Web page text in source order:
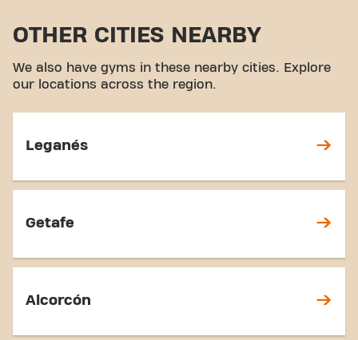
OTHER CITIES NEARBY
We also have gyms in these nearby cities. Explore
our locations across the region.
Leganés
Getafe
Alcorcón